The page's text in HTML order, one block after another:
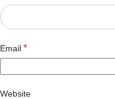
Email *
Website